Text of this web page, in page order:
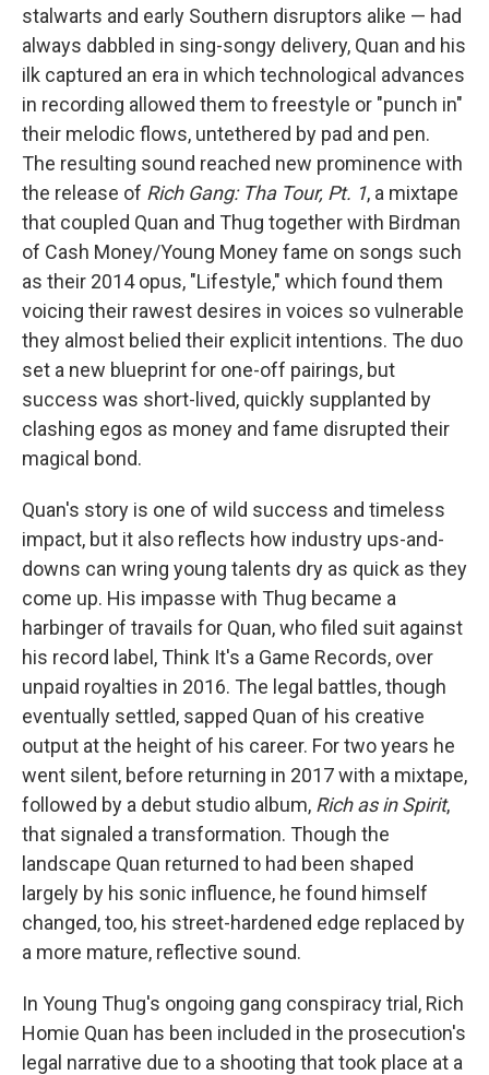
stalwarts and early Southern disruptors alike — had
always dabbled in sing-songy delivery, Quan and his
ilk captured an era in which technological advances
in recording allowed them to freestyle or "punch in"
their melodic flows, untethered by pad and pen.
The resulting sound reached new prominence with
the release of Rich Gang: Tha Tour, Pt. 1, a mixtape
that coupled Quan and Thug together with Birdman
of Cash Money/Young Money fame on songs such
as their 2014 opus, "Lifestyle," which found them
voicing their rawest desires in voices so vulnerable
they almost belied their explicit intentions. The duo
set a new blueprint for one-off pairings, but
success was short-lived, quickly supplanted by
clashing egos as money and fame disrupted their
magical bond.
Quan's story is one of wild success and timeless
impact, but it also reflects how industry ups-and-
downs can wring young talents dry as quick as they
come up. His impasse with Thug became a
harbinger of travails for Quan, who filed suit against
his record label, Think It's a Game Records, over
unpaid royalties in 2016. The legal battles, though
eventually settled, sapped Quan of his creative
output at the height of his career. For two years he
went silent, before returning in 2017 with a mixtape,
followed by a debut studio album, Rich as in Spirit,
that signaled a transformation. Though the
landscape Quan returned to had been shaped
largely by his sonic influence, he found himself
changed, too, his street-hardened edge replaced by
a more mature, reflective sound.
In Young Thug's ongoing gang conspiracy trial, Rich
Homie Quan has been included in the prosecution's
legal narrative due to a shooting that took place at a